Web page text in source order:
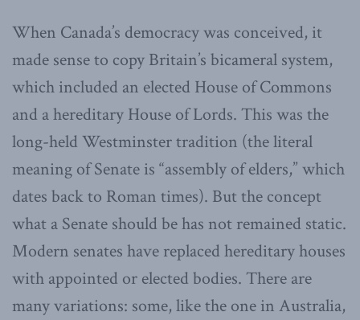
When Canada’s democracy was conceived, it
made sense to copy Britain’s bicameral system,
which included an elected House of Commons
and a hereditary House of Lords. This was the
long-held Westminster tradition (the literal
meaning of Senate is “assembly of elders,” which
dates back to Roman times). But the concept
what a Senate should be has not remained static.
Modern senates have replaced hereditary houses
with appointed or elected bodies. There are
many variations: some, like the one in Australia,